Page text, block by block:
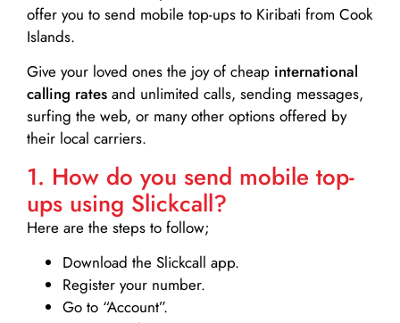
offer you to send mobile top-ups to Kiribati from Cook
Islands.
Give your loved ones the joy of cheap international
calling rates and unlimited calls, sending messages,
surfing the web, or many other options offered by
their local carriers.
1. How do you send mobile top-
ups using Slickcall?
Here are the steps to follow;
Download the Slickcall app.
Register your number.
Go to “Account”.